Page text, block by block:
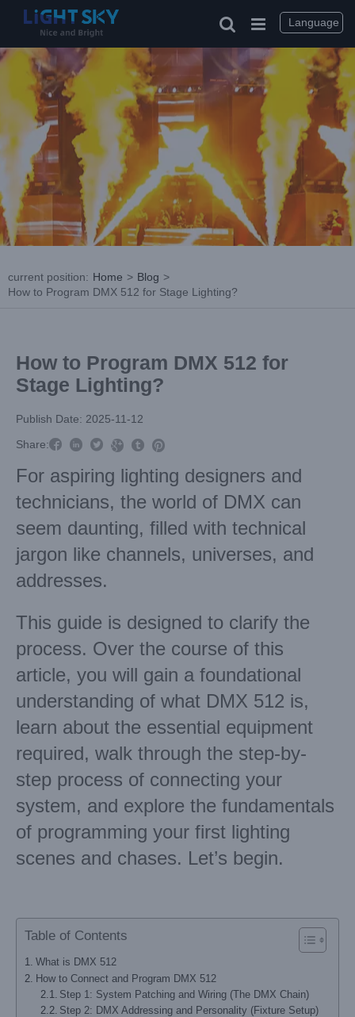
current position: Home > Blog >
How to Program DMX 512 for Stage Lighting?
How to Program DMX 512 for
Stage Lighting?
Publish Date: 2025-11-12
Share:     
For aspiring lighting designers and
technicians, the world of DMX can
seem daunting, filled with technical
jargon like channels, universes, and
addresses.
This guide is designed to clarify the
process. Over the course of this
article, you will gain a foundational
understanding of what DMX 512 is,
learn about the essential equipment
required, walk through the step-by-
step process of connecting your
system, and explore the fundamentals
of programming your first lighting
scenes and chases. Let’s begin.
Table of Contents
What is DMX 512
How to Connect and Program DMX 512
Step 1: System Patching and Wiring (The DMX Chain)
Step 2: DMX Addressing and Personality (Fixture Setup)
Language